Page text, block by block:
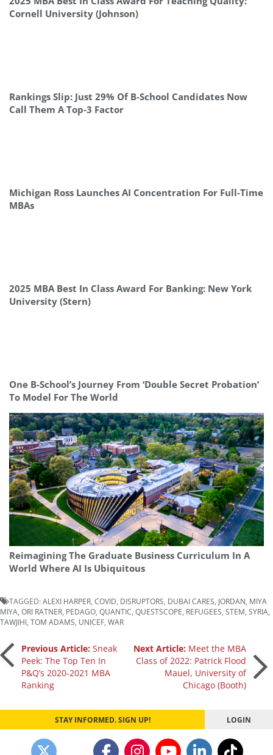
Cornell University (Johnson)
Rankings Slip: Just 29% Of B-School Candidates Now
Call Them A Top‑3 Factor
Michigan Ross Launches AI Concentration For Full-Time
MBAs
2025 MBA Best In Class Award For Banking: New York
University (Stern)
One B-School’s Journey From ‘Double Secret Probation’
To Model For The World
Reimagining The Graduate Business Curriculum In A
World Where AI Is Ubiquitous
TAGGED:ALEXI HARPER COVID DISRUPTORS DUBAI CARES JORDAN MIYA
MIYA ORI RATNER PEDAGO QUANTIC QUESTSCOPE REFUGEES STEM SYRIA
TAWJIHI TOM ADAMS UNICEF WAR
Post
navigation
Previous Article: Sneak
Peek: The Top Ten In
P&Q’s 2020-2021 MBA
Ranking
Next Article: Meet the MBA
Class of 2022: Patrick Flood
Mauel, University of
Chicago (Booth)
STAY INFORMED. SIGN UP! LOGIN